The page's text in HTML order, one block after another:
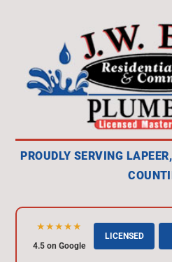
PROUDLY SERVING
★★★★★
4.5 on Google
LICENSED